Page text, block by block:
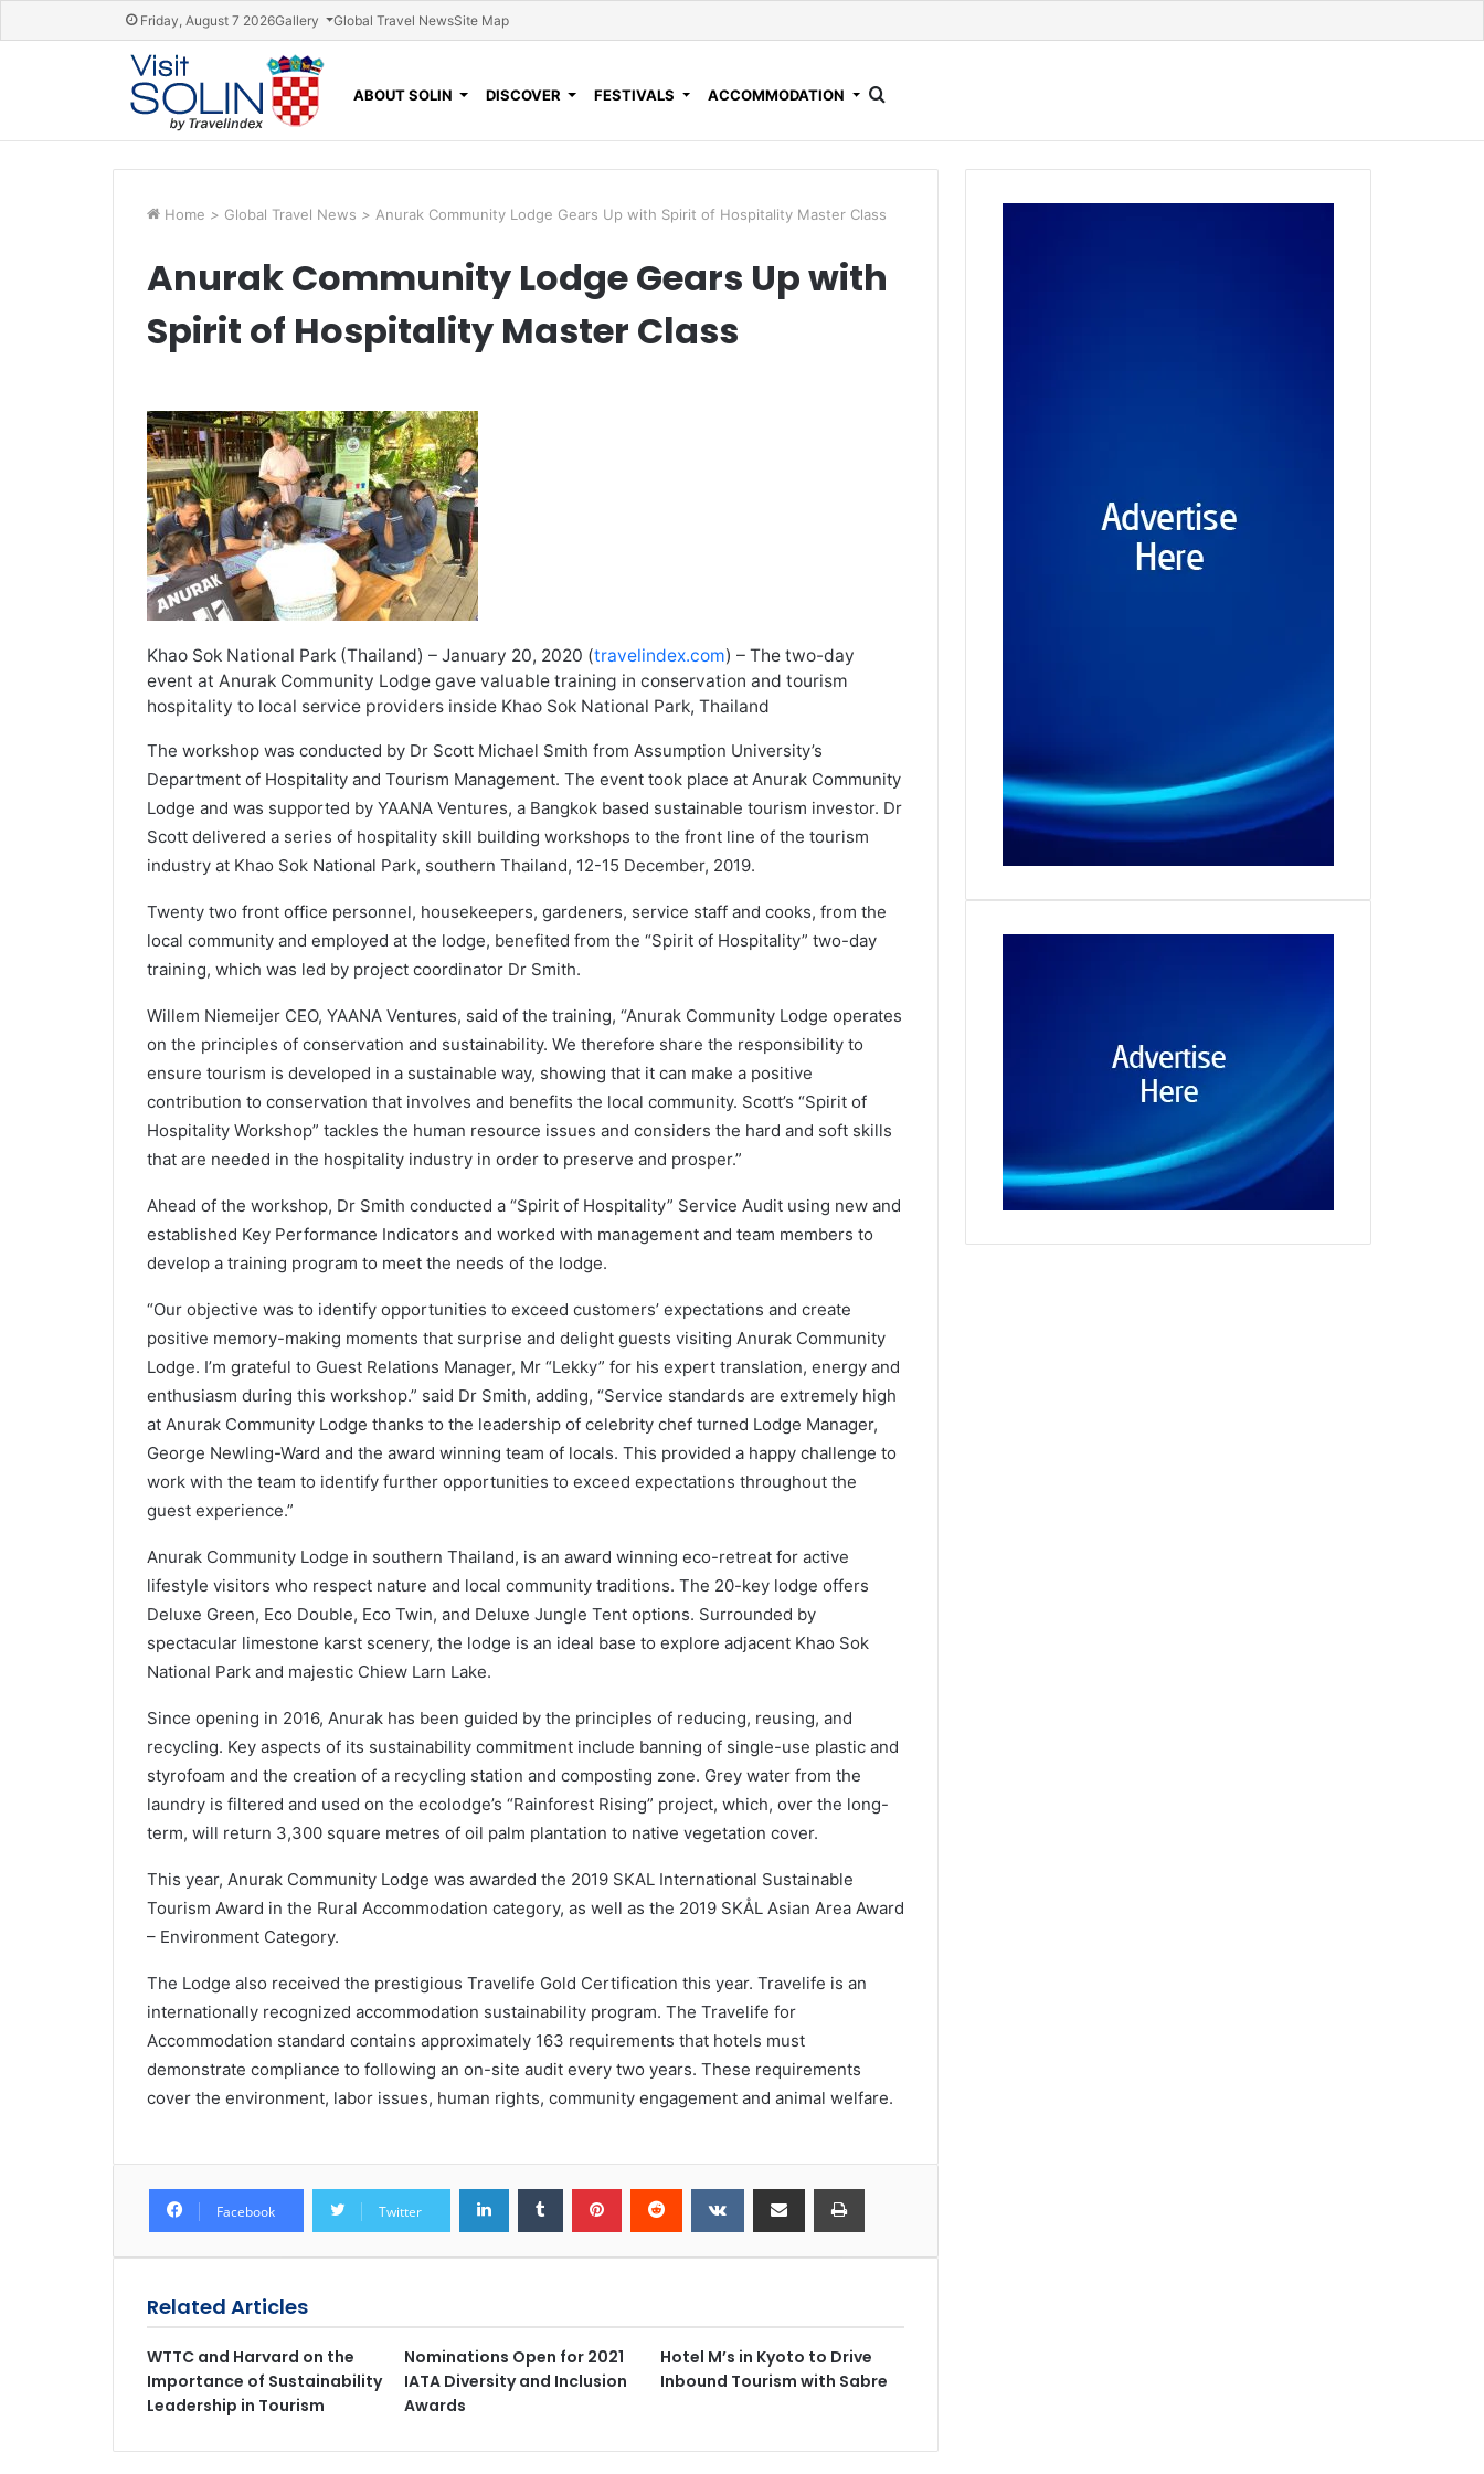
Friday, August 7 2026Gallery Global Travel NewsSite Map
ABOUT SOLIN DISCOVER FESTIVALS ACCOMMODATION
Home > Global Travel News > Anurak Community Lodge Gears Up with Spirit of Hospitality Master Class
Anurak Community Lodge Gears Up with
Spirit of Hospitality Master Class
Khao Sok National Park (Thailand) – January 20, 2020 (travelindex.com) – The two-day
event at Anurak Community Lodge gave valuable training in conservation and tourism
hospitality to local service providers inside Khao Sok National Park, Thailand
The workshop was conducted by Dr Scott Michael Smith from Assumption University’s
Department of Hospitality and Tourism Management. The event took place at Anurak Community
Lodge and was supported by YAANA Ventures, a Bangkok based sustainable tourism investor. Dr
Scott delivered a series of hospitality skill building workshops to the front line of the tourism
industry at Khao Sok National Park, southern Thailand, 12-15 December, 2019.
Twenty two front office personnel, housekeepers, gardeners, service staff and cooks, from the
local community and employed at the lodge, benefited from the “Spirit of Hospitality” two-day
training, which was led by project coordinator Dr Smith.
Willem Niemeijer CEO, YAANA Ventures, said of the training, “Anurak Community Lodge operates
on the principles of conservation and sustainability. We therefore share the responsibility to
ensure tourism is developed in a sustainable way, showing that it can make a positive
contribution to conservation that involves and benefits the local community. Scott’s “Spirit of
Hospitality Workshop” tackles the human resource issues and considers the hard and soft skills
that are needed in the hospitality industry in order to preserve and prosper.”
Ahead of the workshop, Dr Smith conducted a “Spirit of Hospitality” Service Audit using new and
established Key Performance Indicators and worked with management and team members to
develop a training program to meet the needs of the lodge.
“Our objective was to identify opportunities to exceed customers’ expectations and create
positive memory-making moments that surprise and delight guests visiting Anurak Community
Lodge. I’m grateful to Guest Relations Manager, Mr “Lekky” for his expert translation, energy and
enthusiasm during this workshop.” said Dr Smith, adding, “Service standards are extremely high
at Anurak Community Lodge thanks to the leadership of celebrity chef turned Lodge Manager,
George Newling-Ward and the award winning team of locals. This provided a happy challenge to
work with the team to identify further opportunities to exceed expectations throughout the
guest experience.”
Anurak Community Lodge in southern Thailand, is an award winning eco-retreat for active
lifestyle visitors who respect nature and local community traditions. The 20-key lodge offers
Deluxe Green, Eco Double, Eco Twin, and Deluxe Jungle Tent options. Surrounded by
spectacular limestone karst scenery, the lodge is an ideal base to explore adjacent Khao Sok
National Park and majestic Chiew Larn Lake.
Since opening in 2016, Anurak has been guided by the principles of reducing, reusing, and
recycling. Key aspects of its sustainability commitment include banning of single-use plastic and
styrofoam and the creation of a recycling station and composting zone. Grey water from the
laundry is filtered and used on the ecolodge’s “Rainforest Rising” project, which, over the long-
term, will return 3,300 square metres of oil palm plantation to native vegetation cover.
This year, Anurak Community Lodge was awarded the 2019 SKAL International Sustainable
Tourism Award in the Rural Accommodation category, as well as the 2019 SKÅL Asian Area Award
– Environment Category.
The Lodge also received the prestigious Travelife Gold Certification this year. Travelife is an
internationally recognized accommodation sustainability program. The Travelife for
Accommodation standard contains approximately 163 requirements that hotels must
demonstrate compliance to following an on-site audit every two years. These requirements
cover the environment, labor issues, human rights, community engagement and animal welfare.
Facebook Twitter
Related Articles
WTTC and Harvard on the
Importance of Sustainability
Leadership in Tourism
Nominations Open for 2021
IATA Diversity and Inclusion
Awards
Hotel M’s in Kyoto to Drive
Inbound Tourism with Sabre